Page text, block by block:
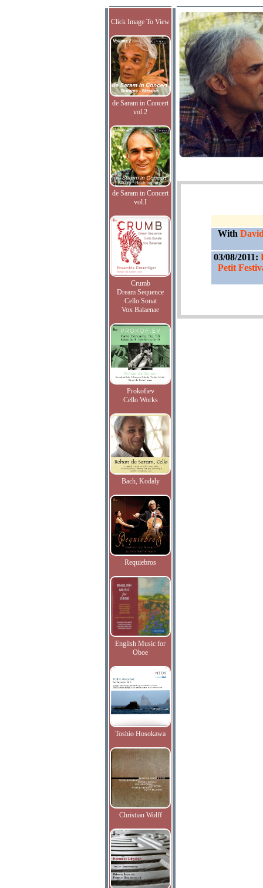
Click Image To View
de Saram in Concert
vol.2
de Saram in Concert
vol.I
Crumb
Dream Sequence
Cello Sonat
Vox Balaenae
Prokofiev
Cello Works
Bach, Kodaly
Requiebros
English Music for
Oboe
Toshio Hosokawa
Christian Wolff
With
03/08/2011:
Petit